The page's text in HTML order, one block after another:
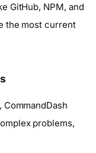
GitHub, NPM, and
the most current
problems,